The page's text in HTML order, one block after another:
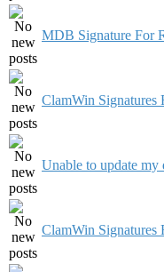
MDB Signature For
ClamWin Signatures
Unable to update my
ClamWin Signatures